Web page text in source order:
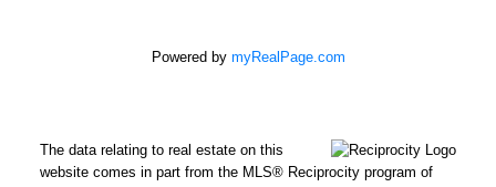
Powered by myRealPage.com
The data relating to real estate on this
website comes in part from the MLS® Reciprocity program of